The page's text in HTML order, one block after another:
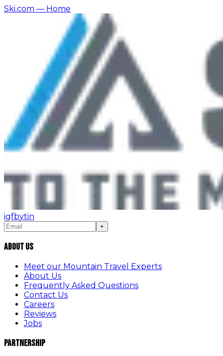
Ski.com — Home
igfbytin
+
About Us
Meet our Mountain Travel Experts
About Us
Frequently Asked Questions
Contact Us
Careers
Reviews
Jobs
Partnership